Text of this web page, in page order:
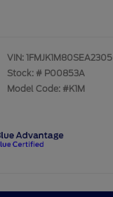
VIN:
Stock: # P00853A
Model Code: #K1M